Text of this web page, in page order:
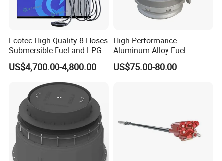
Ecotec High Quality 8 Hoses
Submersible Fuel and LPG
Dispenser
US$4,700.00-4,800.00
High-Performance
Aluminum Alloy Fuel
Unloading Valve
US$75.00-80.00